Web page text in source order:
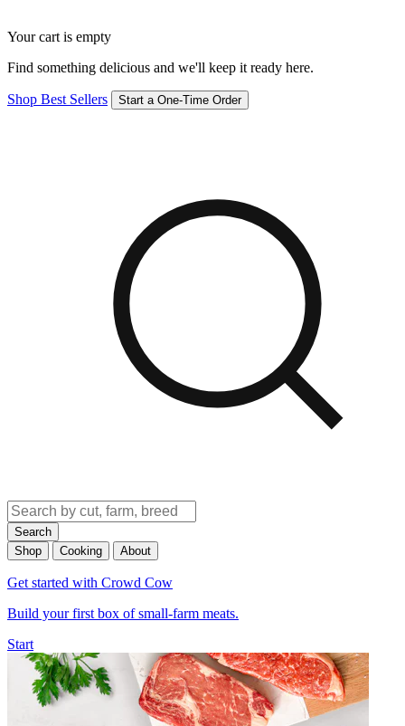
Your cart is empty
Find something delicious and we'll keep it ready here.
Shop Best Sellers Start a One-Time Order
Search
Shop
Cooking About
Get started with Crowd Cow
Build your first box of small-farm meats.
Start